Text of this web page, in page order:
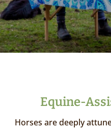
Equine-
Horses are deeply